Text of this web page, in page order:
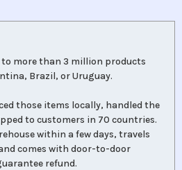
to more than 3 million products
Brazil, or Uruguay.
those items locally, handled the
to customers in 70 countries.
within a few days, travels
comes with door-to-door
refund.